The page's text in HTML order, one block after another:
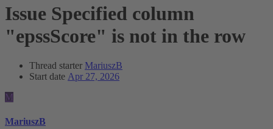
Issue Specified column
"epssScore" is not in the row
Thread starter MariuszB
Start date Apr 27, 2026
M
MariuszB